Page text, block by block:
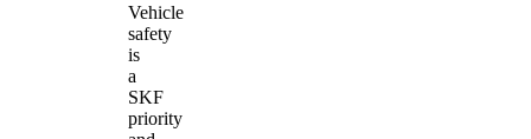
Vehicle
safety
is
a
SKF
priority